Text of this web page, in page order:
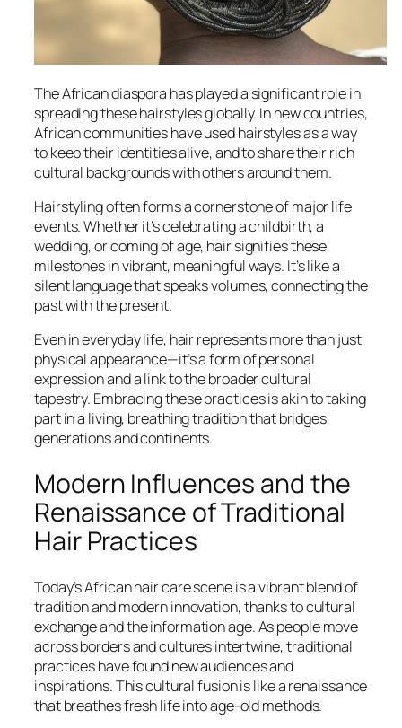
The African diaspora has played a significant role in
spreading these hairstyles globally. In new countries,
African communities have used hairstyles as a way
to keep their identities alive, and to share their rich
cultural backgrounds with others around them.
Hairstyling often forms a cornerstone of major life
events. Whether it’s celebrating a childbirth, a
wedding, or coming of age, hair signifies these
milestones in vibrant, meaningful ways. It’s like a
silent language that speaks volumes, connecting the
past with the present.
Even in everyday life, hair represents more than just
physical appearance—it’s a form of personal
expression and a link to the broader cultural
tapestry. Embracing these practices is akin to taking
part in a living, breathing tradition that bridges
generations and continents.
Modern Influences and the
Renaissance of Traditional
Hair Practices
Today’s African hair care scene is a vibrant blend of
tradition and modern innovation, thanks to cultural
exchange and the information age. As people move
across borders and cultures intertwine, traditional
practices have found new audiences and
inspirations. This cultural fusion is like a renaissance
that breathes fresh life into age-old methods.